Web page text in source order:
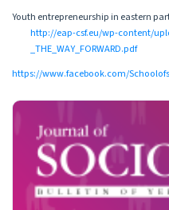
Youth entrepreneurship in eastern
http://eap-csf.eu/wp-content/
_THE_WAY_FORWARD.pdf
https://www.facebook.com/